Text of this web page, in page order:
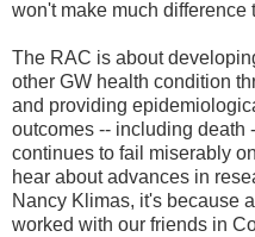
won't make much difference
The RAC is about
other GW health condition
and providing
outcomes -- including death
continues to fail miserably
hear about advances in
Nancy Klimas, it's because
worked with our friends in